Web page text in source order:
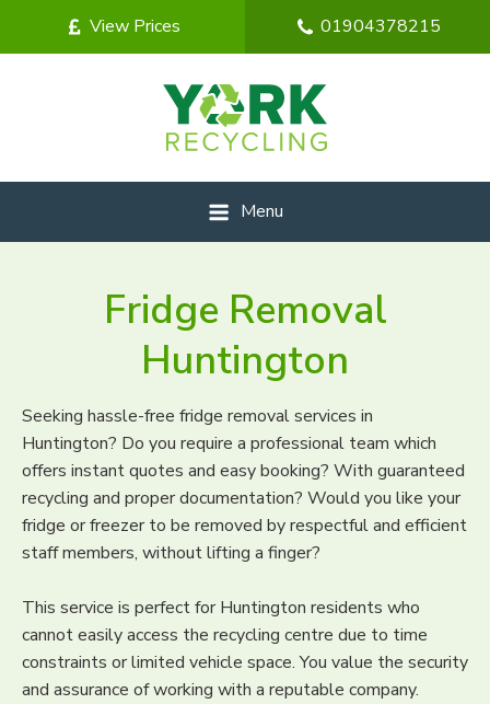
View Prices 01904378215
Menu
Fridge Removal
Huntington
Seeking hassle-free fridge removal services in
Huntington? Do you require a professional team which
offers instant quotes and easy booking? With guaranteed
recycling and proper documentation? Would you like your
fridge or freezer to be removed by respectful and efficient
staff members, without lifting a finger?
This service is perfect for Huntington residents who
cannot easily access the recycling centre due to time
constraints or limited vehicle space. You value the security
and assurance of working with a reputable company.